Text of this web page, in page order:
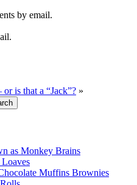
by email.
is that a “Jack”? »
as Monkey Brains
Muffins Brownies